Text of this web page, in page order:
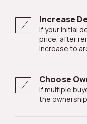
Increase
If your initial deposit was under 3% of the purchase
price, after
increase to
Choose
If multiple buyers are involved, you must decide on
the